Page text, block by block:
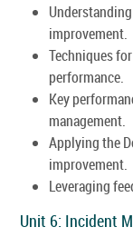
improvement.
Techniques
performance.
Key
management.
Applying the
improvement.
Leveraging
Unit 6: Incident